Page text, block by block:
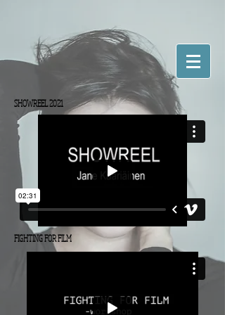
SHOWREEL 2021
FIGHTING FOR FILM